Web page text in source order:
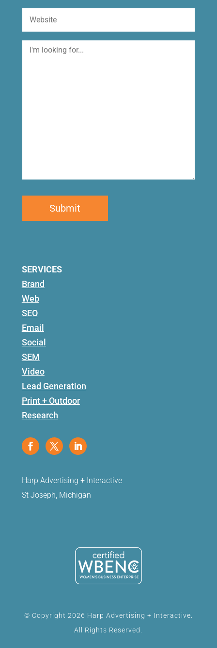
Website
I'm
SERVICES
Brand
Web
SEO
Email
Social
SEM
Video
Lead Generation
Print + Outdoor
Research
Harp Advertising + Interactive
St Joseph, Michigan
© Copyright 2026 Harp Advertising + Interactive.
All Rights Reserved.